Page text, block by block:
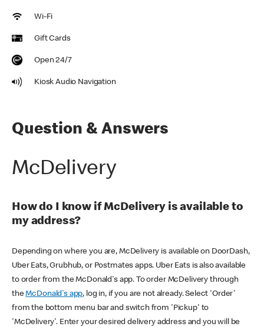
Wi-Fi
Gift Cards
Open 24/7
Kiosk Audio Navigation
Question & Answers
McDelivery
How do I know if McDelivery is available to
my address?
Depending on where you are, McDelivery is available on DoorDash,
Uber Eats, Grubhub, or Postmates apps. Uber Eats is also available
to order from the McDonald's app. To order McDelivery through
theMcDonald's app, log in, if you are not already. Select 'Order'
from the bottom menu bar and switch from 'Pickup' to
'McDelivery'. Enter your desired delivery address and you will be